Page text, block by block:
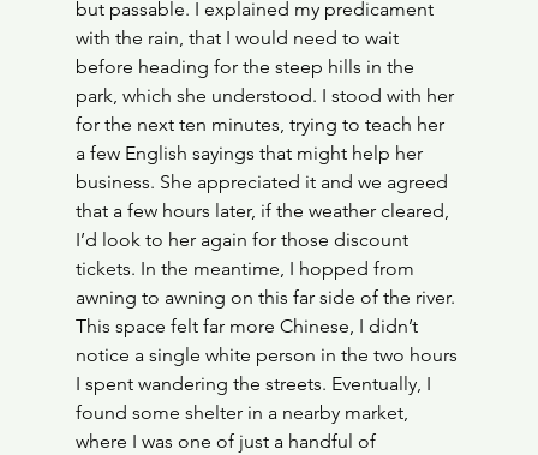
but passable. I explained my predicament
with the rain, that I would need to wait
before heading for the steep hills in the
park, which she understood. I stood with her
for the next ten minutes, trying to teach her
a few English sayings that might help her
business. She appreciated it and we agreed
that a few hours later, if the weather cleared,
I’d look to her again for those discount
tickets. In the meantime, I hopped from
awning to awning on this far side of the river.
This space felt far more Chinese, I didn’t
notice a single white person in the two hours
I spent wandering the streets. Eventually, I
found some shelter in a nearby market,
where I was one of just a handful of